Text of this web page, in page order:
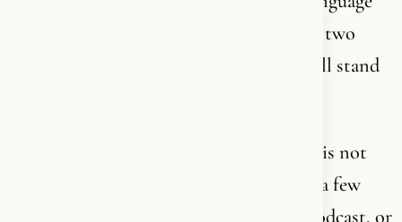
and spiritual depth, that you could spend two
lifetimes trying to understand it - and still stand
This is not something you take lightly. It is not
something you become an expert in over a few
weeks by reading a book, listening to a podcast, or